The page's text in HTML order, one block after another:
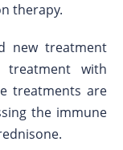
therapy.
new treatment
treatment with
treatments are
the immune